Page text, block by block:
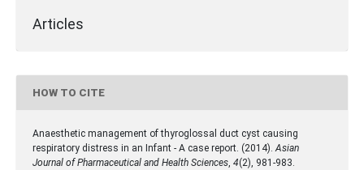
Articles
HOW TO CITE
Anaesthetic management of thyroglossal duct cyst causing
respiratory distress in an Infant - A case report. (2014).Asian
Journal of Pharmaceutical and Health Sciences, 4(2), 981-983.